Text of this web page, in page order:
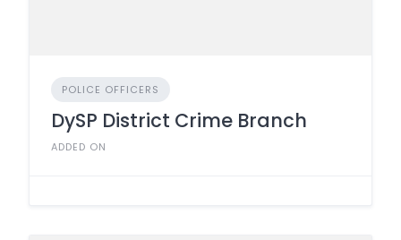
POLICE OFFICERS
DySP District Crime Branch
ADDED ON